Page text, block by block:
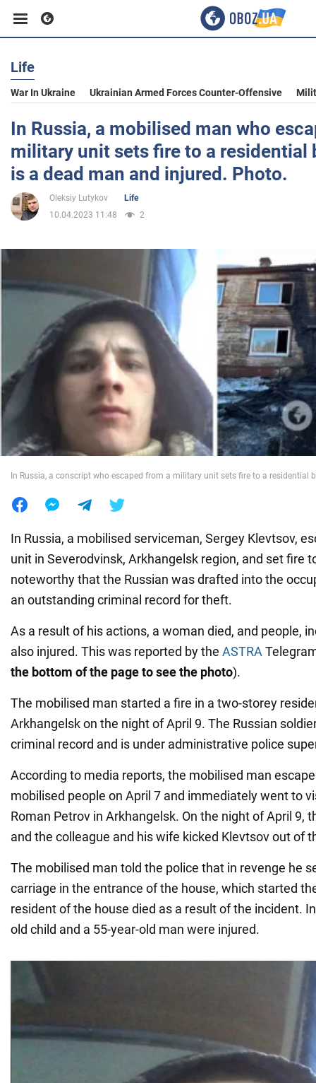
Business
Sport
Entertainment
Life
War in Ukraine
World
Food
Life
War In Ukraine Ukrainian Armed Forces Counter-Offensive
In Russia, a mobilised man who
military unit sets fire to a residential
is a dead man and injured. Photo.
Oleksiy Lutykov
Life
10.04.2023 11:48
2
In Russia, a conscript who escaped from a military unit sets fire to a residential
In Russia, a mobilised serviceman, Sergey Klevtsov,
unit in Severodvinsk, Arkhangelsk region, and set fire
noteworthy that the Russian was drafted into the
an outstanding criminal record for theft.
As a result of his actions, a woman died, and people,
also injured. This was reported by the ASTRA
the bottom of the page to see the photo).
The mobilised man started a fire in a two-storey
Arkhangelsk on the night of April 9. The Russian
criminal record and is under administrative police
According to media reports, the mobilised man
mobilised people on April 7 and immediately went to
Roman Petrov in Arkhangelsk. On the night of April 9,
and the colleague and his wife kicked Klevtsov out of
The mobilised man told the police that in revenge he
carriage in the entrance of the house, which started
resident of the house died as a result of the incident.
old child and a 55-year-old man were injured.